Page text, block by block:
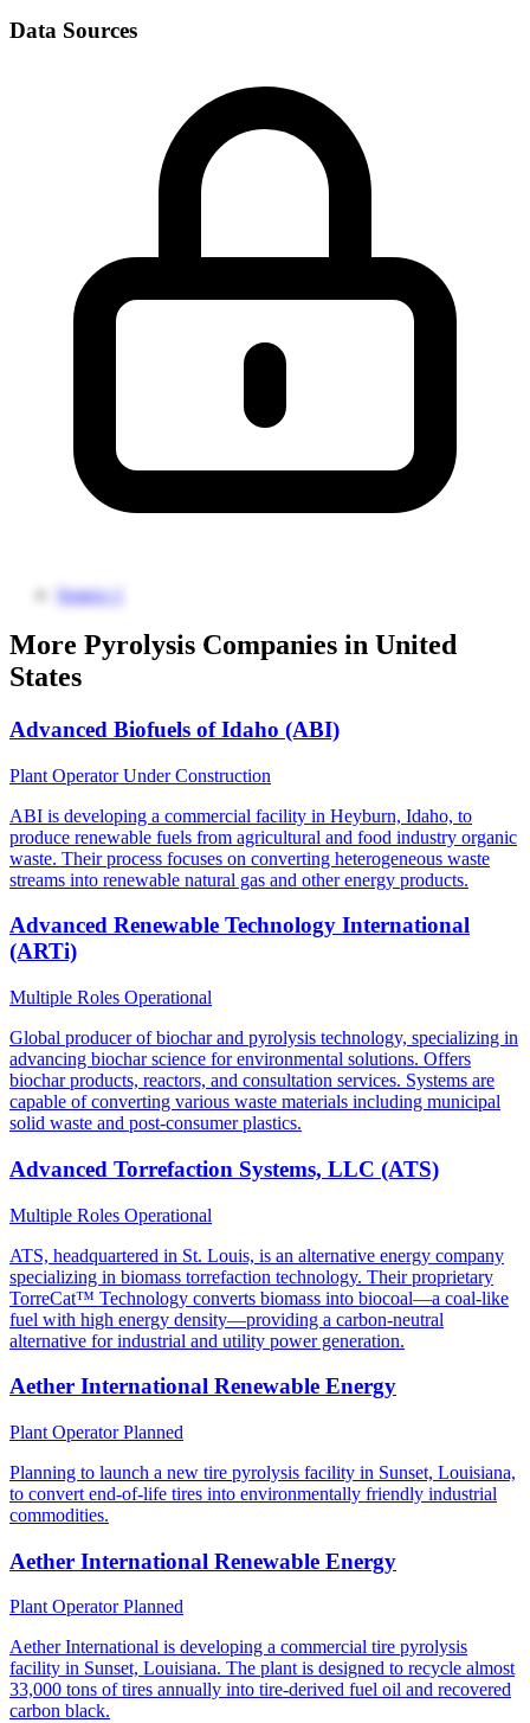
Data Sources
Source 1
More Pyrolysis Companies in United
States
Advanced Biofuels of Idaho (ABI)
Plant OperatorUnder Construction
ABI is developing a commercial facility in Heyburn, Idaho, to
produce renewable fuels from agricultural and food industry organic
waste. Their process focuses on converting heterogeneous waste
streams into renewable natural gas and other energy products.
Advanced Renewable Technology International
(ARTi)
Multiple Roles Operational
Global producer of biochar and pyrolysis technology, specializing in
advancing biochar science for environmental solutions. Offers
biochar products, reactors, and consultation services. Systems are
capable of converting various waste materials including municipal
solid waste and post-consumer plastics.
Advanced Torrefaction Systems, LLC (ATS)
Multiple Roles Operational
ATS, headquartered in St. Louis, is an alternative energy company
specializing in biomass torrefaction technology. Their proprietary
TorreCat™ Technology converts biomass into biocoal—a coal-like
fuel with high energy density—providing a carbon-neutral
alternative for industrial and utility power generation.
Aether International Renewable Energy
Plant OperatorPlanned
Planning to launch a new tire pyrolysis facility in Sunset, Louisiana,
to convert end-of-life tires into environmentally friendly industrial
commodities.
Aether International Renewable Energy
Plant OperatorPlanned
Aether International is developing a commercial tire pyrolysis
facility in Sunset, Louisiana. The plant is designed to recycle almost
33,000 tons of tires annually into tire-derived fuel oil and recovered
carbon black.